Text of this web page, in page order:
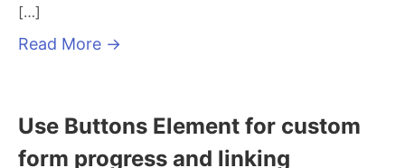
[…]
Read More →
Use Buttons Element for custom
form progress and linking